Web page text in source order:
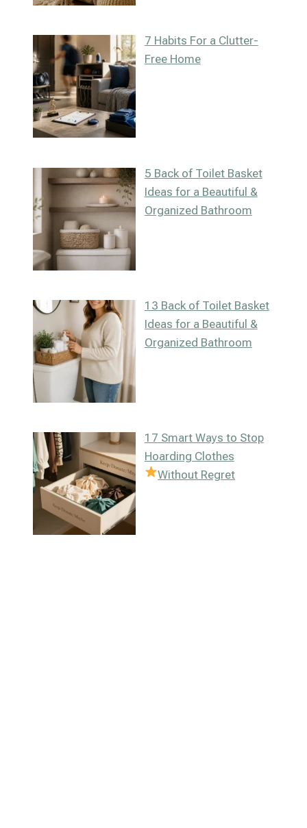
7 Habits For a Clutter-
Free Home
5 Back of Toilet Basket
Ideas for a Beautiful &
Organized Bathroom
13 Back of Toilet Basket
Ideas for a Beautiful &
Organized Bathroom
17 Smart Ways to Stop
Hoarding Clothes
Without Regret